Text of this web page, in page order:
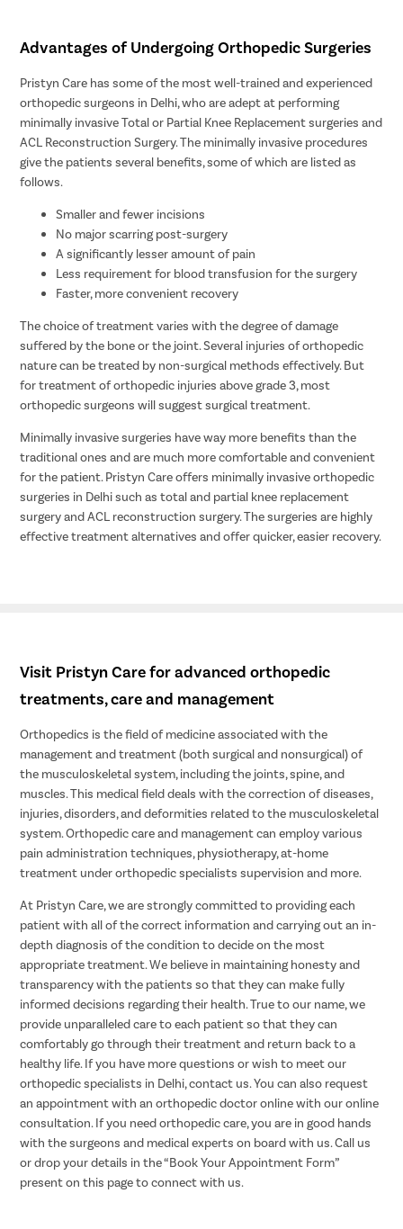
Advantages of Undergoing Orthopedic Surgeries
Pristyn Care has some of the most well-trained and experienced
orthopedic surgeons in Delhi, who are adept at performing
minimally invasive Total or Partial Knee Replacement surgeries and
ACL Reconstruction Surgery. The minimally invasive procedures
give the patients several benefits, some of which are listed as
follows.
Smaller and fewer incisions
No major scarring post-surgery
A significantly lesser amount of pain
Less requirement for blood transfusion for the surgery
Faster, more convenient recovery
The choice of treatment varies with the degree of damage
suffered by the bone or the joint. Several injuries of orthopedic
nature can be treated by non-surgical methods effectively. But
for treatment of orthopedic injuries above grade 3, most
orthopedic surgeons will suggest surgical treatment.
Minimally invasive surgeries have way more benefits than the
traditional ones and are much more comfortable and convenient
for the patient. Pristyn Care offers minimally invasive orthopedic
surgeries in Delhi such as total and partial knee replacement
surgery and ACL reconstruction surgery. The surgeries are highly
effective treatment alternatives and offer quicker, easier recovery.
Visit Pristyn Care for advanced orthopedic
treatments, care and management
Orthopedics is the field of medicine associated with the
management and treatment (both surgical and nonsurgical) of
the musculoskeletal system, including the joints, spine, and
muscles. This medical field deals with the correction of diseases,
injuries, disorders, and deformities related to the musculoskeletal
system. Orthopedic care and management can employ various
pain administration techniques, physiotherapy, at-home
treatment under orthopedic specialists supervision and more.
At Pristyn Care, we are strongly committed to providing each
patient with all of the correct information and carrying out an in-
depth diagnosis of the condition to decide on the most
appropriate treatment. We believe in maintaining honesty and
transparency with the patients so that they can make fully
informed decisions regarding their health. True to our name, we
provide unparalleled care to each patient so that they can
comfortably go through their treatment and return back to a
healthy life. If you have more questions or wish to meet our
orthopedic specialists in Delhi, contact us. You can also request
an appointment with an orthopedic doctor online with our online
consultation. If you need orthopedic care, you are in good hands
with the surgeons and medical experts on board with us. Call us
or drop your details in the “Book Your Appointment Form”
present on this page to connect with us.